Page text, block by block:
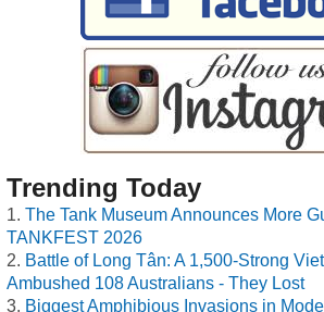
Trending Today
The Tank Museum Announces More
TANKFEST 2026
Battle of Long Tân: A 1,500-Strong
Ambushed 108 Australians - They Lost
Biggest Amphibious Invasions in